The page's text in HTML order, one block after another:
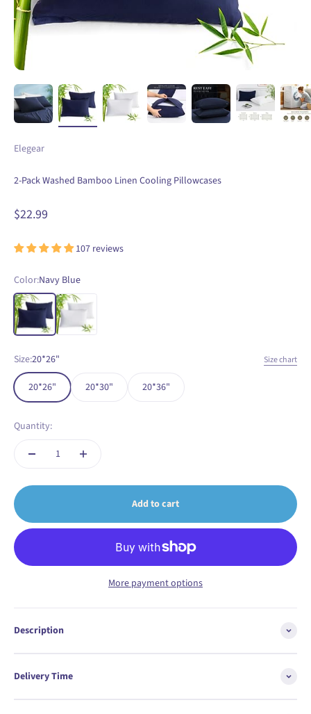
Elegear
2-Pack Washed Bamboo Linen Cooling Pillowcases
Sale price
$22.99
107 reviews
Color:Navy Blue
Navy BlueWhite
Size:20*26" Size chart
20*26" 20*30" 20*36"
Quantity:
Add to cart
More payment options
Description
Delivery Time